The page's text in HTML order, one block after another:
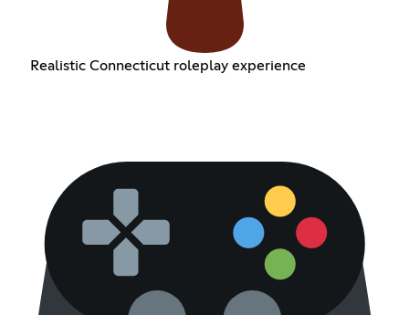
Realistic Connecticut roleplay experience